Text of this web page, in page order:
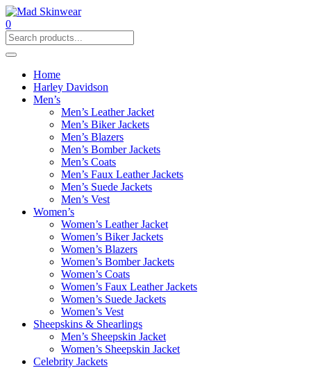
0
Home
Harley Davidson
Men’s
Men’s Leather Jacket
Men’s Biker Jackets
Men’s Blazers
Men’s Bomber Jackets
Men’s Coats
Men’s Faux Leather Jackets
Men’s Suede Jackets
Men’s Vest
Women’s
Women’s Leather Jacket
Women’s Biker Jackets
Women’s Blazers
Women’s Bomber Jackets
Women’s Coats
Women’s Faux Leather Jackets
Women’s Suede Jackets
Women’s Vest
Sheepskins & Shearlings
Men’s Sheepskin Jacket
Women’s Sheepskin Jacket
Celebrity Jackets